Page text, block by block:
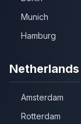
Munich
Hamburg
Netherlands
Amsterdam
Rotterdam